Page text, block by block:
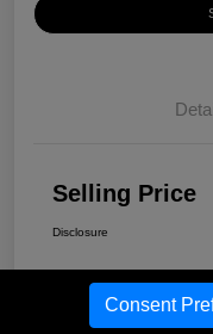
Selling Price
Disclosure
Consent